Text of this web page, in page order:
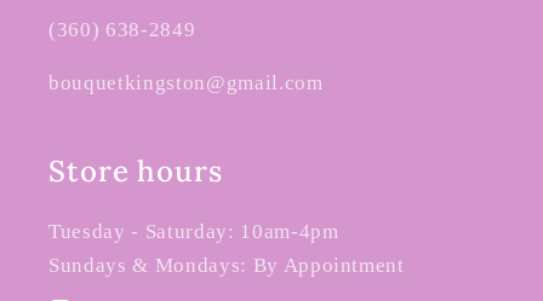
(360) 638-2849
bouquetkingston@gmail.com
Store hours
Tuesday - Saturday: 10am-4pm
Sundays & Mondays: By Appointment